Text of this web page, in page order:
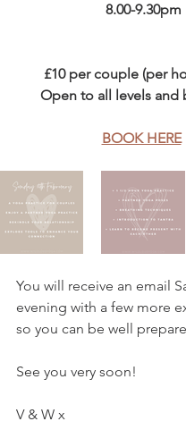
8.00-9.30pm
£10 per couple (per
Open to all levels and
BOOK HERE
You will receive an email
evening with a few more
so you can be well
See you very soon!
V & W x